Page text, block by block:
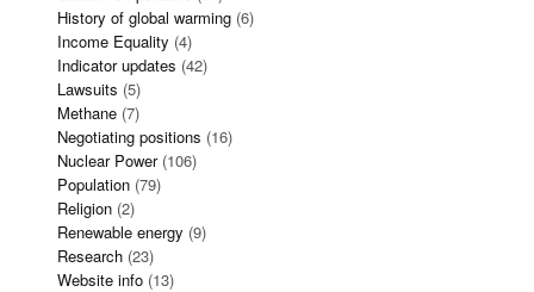
History of global warming (6)
Income Equality (4)
Indicator updates (42)
Lawsuits (5)
Methane (7)
Negotiating positions (16)
Nuclear Power(106)
Population (79)
Religion (2)
Renewable energy (9)
Research (23)
Website info (13)